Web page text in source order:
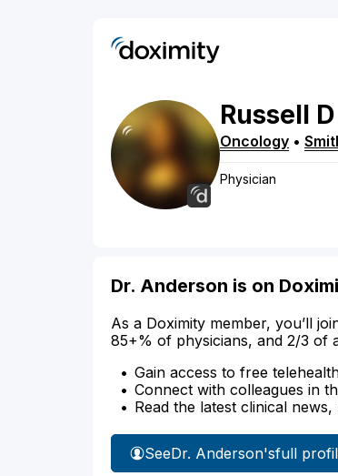
Russell D
Oncology •
Physician
Dr. Anderson is on
As a Doximity member, you’ll
85+% of physicians, and 2/3 of
Gain access to free
Connect with colleagues in
Read the latest clinical
SeeDr. Anderson'sfull